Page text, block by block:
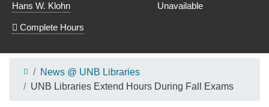
Hans W. Klohn
Unavailable
Complete Hours
News @ UNB Libraries
UNB Libraries Extend Hours During Fall Exams